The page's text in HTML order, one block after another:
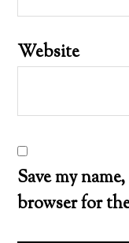
Website
Save my
browser for